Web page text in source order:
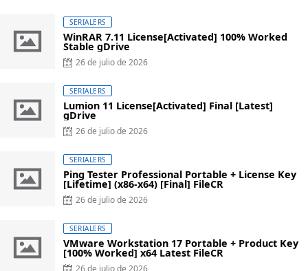
SERIALERS
WinRAR 7.11 License[Activated] 100% Worked
Stable gDrive
Posted
26 de julio de 2026
SERIALERS
Lumion 11 License[Activated] Final [Latest]
gDrive
Posted
26 de julio de 2026
SERIALERS
Ping Tester Professional Portable + License Key
[Lifetime] (x86-x64) [Final] FileCR
Posted
26 de julio de 2026
SERIALERS
VMware Workstation 17 Portable + Product Key
[100% Worked] x64 Latest FileCR
Posted
26 de julio de 2026